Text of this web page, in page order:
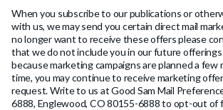
When you subscribe to our publications or
with us, we may send you certain direct mail
no longer want to receive these offers please
that we do not include you in our future
because marketing campaigns are planned a few
time, you may continue to receive marketing
request. Write to us at Good Sam Mail
6888, Englewood, CO 80155-6888 to opt-out of